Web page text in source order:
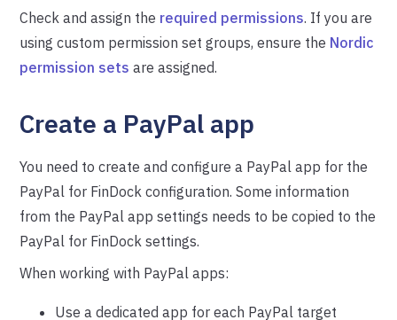
Check and assign the required permissions. If you are
using custom permission set groups, ensure the Nordic
permission sets are assigned.
Create a PayPal app
You need to create and configure a PayPal app for the
PayPal for FinDock configuration. Some information
from the PayPal app settings needs to be copied to the
PayPal for FinDock settings.
When working with PayPal apps:
Use a dedicated app for each PayPal target